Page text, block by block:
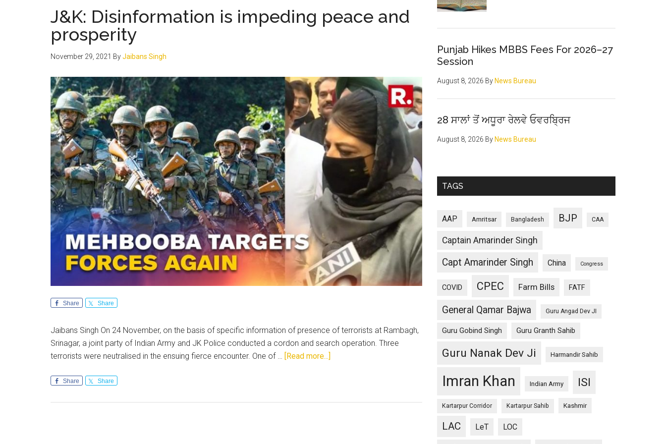
J&K: Disinformation is impeding peace and
prosperity
November 29, 2021 ByJaibans Singh
Share Share
Jaibans Singh On 24 November, on the basis of specific information of presence of terrorists at Rambagh,
Srinagar, a joint party of Indian Army and JK Police conducted a cordon and search operation. Three
terrorists were neutralised in the ensuing fierce encounter. One of … [Read more...]
Share Share
Punjab Hikes MBBS Fees For 2026–27
Session
August 8, 2026 By News Bureau
28 ਸਾਲਾਂ ਤੋਂ ਅਧੂਰਾ ਰੇਲਵੇ ਓਵਰਬ੍ਰਿਜ
August 8, 2026 By News Bureau
TAGS
AAP Amritsar Bangladesh BJP CAA
Captain Amarinder Singh
Capt Amarinder Singh China Congress
COVID CPEC Farm Bills FATF
General Qamar Bajwa Guru Angad Dev JI
Guru Gobind Singh Guru Granth Sahib
Guru Nanak Dev Ji Harmandir Sahib
Imran Khan Indian Army ISI
Kartarpur Corridor Kartarpur Sahib Kashmir
LAC LeT LOC